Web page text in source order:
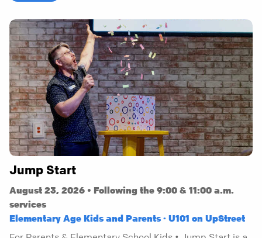
Jump Start
August 23, 2026 • Following the 9:00 & 11:00 a.m.
services
Elementary Age Kids and Parents · U101 on UpStreet